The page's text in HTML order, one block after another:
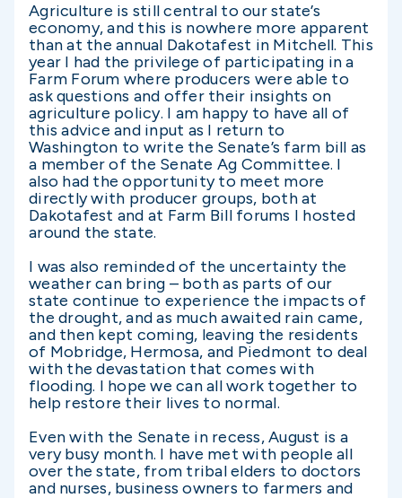
Agriculture is still central to our state’s
economy, and this is nowhere more apparent
than at the annual Dakotafest in Mitchell. This
year I had the privilege of participating in a
Farm Forum where producers were able to
ask questions and offer their insights on
agriculture policy. I am happy to have all of
this advice and input as I return to
Washington to write the Senate’s farm bill as
a member of the Senate Ag Committee. I
also had the opportunity to meet more
directly with producer groups, both at
Dakotafest and at Farm Bill forums I hosted
around the state.
I was also reminded of the uncertainty the
weather can bring – both as parts of our
state continue to experience the impacts of
the drought, and as much awaited rain came,
and then kept coming, leaving the residents
of Mobridge, Hermosa, and Piedmont to deal
with the devastation that comes with
flooding. I hope we can all work together to
help restore their lives to normal.
Even with the Senate in recess, August is a
very busy month. I have met with people all
over the state, from tribal elders to doctors
and nurses, business owners to farmers and